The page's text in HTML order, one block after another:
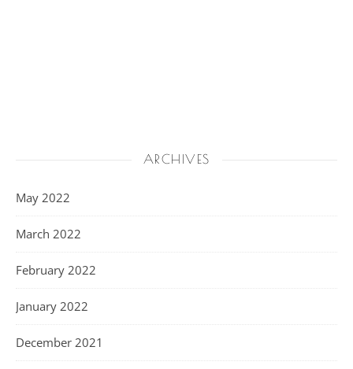
ARCHIVES
May 2022
March 2022
February 2022
January 2022
December 2021